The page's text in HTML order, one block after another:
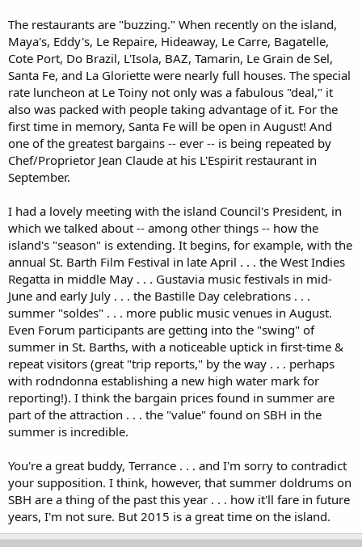
The restaurants are "buzzing." When recently on the island,
Maya's, Eddy's, Le Repaire, Hideaway, Le Carre, Bagatelle,
Cote Port, Do Brazil, L'Isola, BAZ, Tamarin, Le Grain de Sel,
Santa Fe, and La Gloriette were nearly full houses. The special
rate luncheon at Le Toiny not only was a fabulous "deal," it
also was packed with people taking advantage of it. For the
first time in memory, Santa Fe will be open in August! And
one of the greatest bargains -- ever -- is being repeated by
Chef/Proprietor Jean Claude at his L'Espirit restaurant in
September.
I had a lovely meeting with the island Council's President, in
which we talked about -- among other things -- how the
island's "season" is extending. It begins, for example, with the
annual St. Barth Film Festival in late April . . . the West Indies
Regatta in middle May . . . Gustavia music festivals in mid-
June and early July . . . the Bastille Day celebrations . . .
summer "soldes" . . . more public music venues in August.
Even Forum participants are getting into the "swing" of
summer in St. Barths, with a noticeable uptick in first-time &
repeat visitors (great "trip reports," by the way . . . perhaps
with rodndonna establishing a new high water mark for
reporting!). I think the bargain prices found in summer are
part of the attraction . . . the "value" found on SBH in the
summer is incredible.
You're a great buddy, Terrance . . . and I'm sorry to contradict
your supposition. I think, however, that summer doldrums on
SBH are a thing of the past this year . . . how it'll fare in future
years, I'm not sure. But 2015 is a great time on the island.